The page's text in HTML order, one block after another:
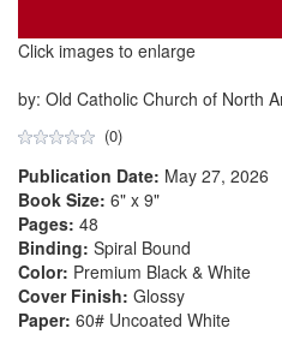
Click images to enlarge
by: Old Catholic Church of North
(0)
Publication Date: May 27, 2026
Book Size: 6" x 9"
Pages: 48
Binding: Spiral Bound
Color: Premium Black & White
Cover Finish: Glossy
Paper: 60# Uncoated White